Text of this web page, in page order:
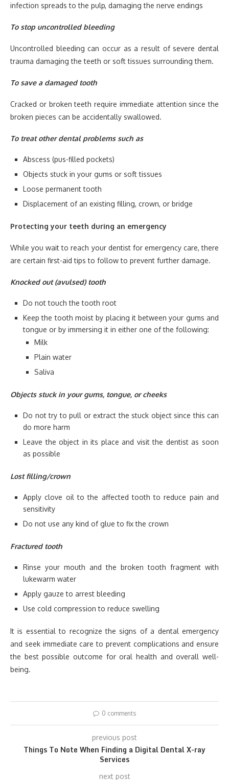
infection spreads to the pulp, damaging the nerve endings
To stop uncontrolled bleeding
Uncontrolled bleeding can occur as a result of severe dental
trauma damaging the teeth or soft tissues surrounding them.
To save a damaged tooth
Cracked or broken teeth require immediate attention since the
broken pieces can be accidentally swallowed.
To treat other dental problems such as
Abscess (pus-filled pockets)
Objects stuck in your gums or soft tissues
Loose permanent tooth
Displacement of an existing filling, crown, or bridge
Protecting your teeth during an emergency
While you wait to reach your dentist for emergency care, there
are certain first-aid tips to follow to prevent further damage.
Knocked out (avulsed) tooth
Do not touch the tooth root
Keep the tooth moist by placing it between your gums and
tongue or by immersing it in either one of the following:
Milk
Plain water
Saliva
Objects stuck in your gums, tongue, or cheeks
Do not try to pull or extract the stuck object since this can
do more harm
Leave the object in its place and visit the dentist as soon
as possible
Lost filling/crown
Apply clove oil to the affected tooth to reduce pain and
sensitivity
Do not use any kind of glue to fix the crown
Fractured tooth
Rinse your mouth and the broken tooth fragment with
lukewarm water
Apply gauze to arrest bleeding
Use cold compression to reduce swelling
It is essential to recognize the signs of a dental emergency
and seek immediate care to prevent complications and ensure
the best possible outcome for oral health and overall well-
being.
0 comments
previous post
Things To Note When Finding a Digital Dental X-ray
Services
next post